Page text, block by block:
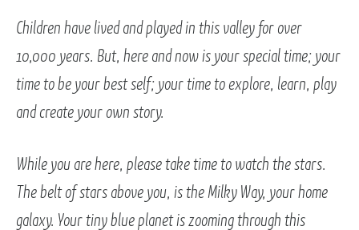
Children have lived and played in this valley for over
10,000 years. But, here and now is your special time; your
time to be your best self; your time to explore, learn, play
and create your own story.
While you are here, please take time to watch the stars.
The belt of stars above you, is the Milky Way, your home
galaxy. Your tiny blue planet is zooming through this